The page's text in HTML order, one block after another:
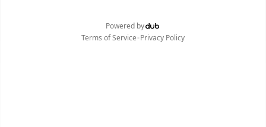
Powered by
Terms of Service•Privacy Policy